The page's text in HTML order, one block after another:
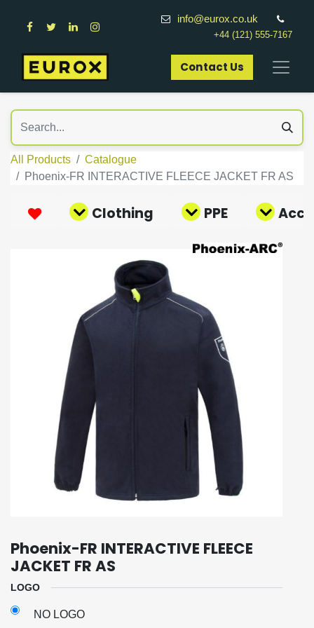
info@eurox.co.uk
+44 (121) 555-7167
Contact Us​
All Products
Catalogue
Phoenix-FR INTERACTIVE FLEECE JACKET FR AS
Clothing PPE
Phoenix-FR INTERACTIVE FLEECE
JACKET FR AS
LOGO
NO LOGO